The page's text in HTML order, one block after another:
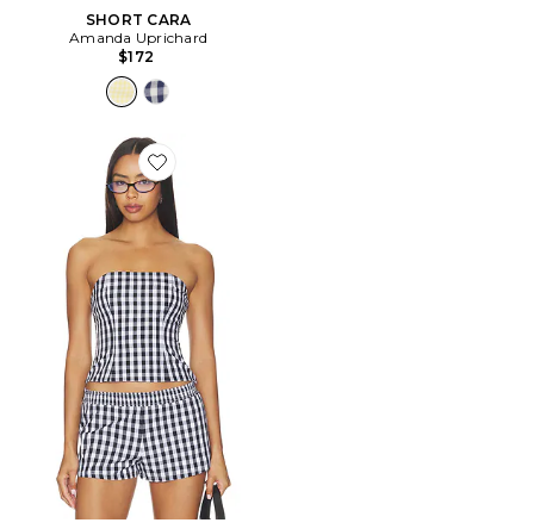
SHORT CARA
Amanda Uprichard
$172
Favorite Winifred Top